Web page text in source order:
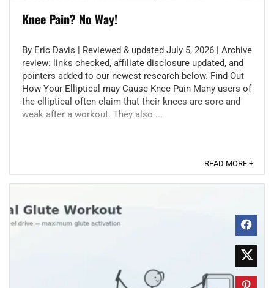
Knee Pain? No Way!
By Eric Davis | Reviewed & updated July 5, 2026 | Archive
review: links checked, affiliate disclosure updated, and
pointers added to our newest research below. Find Out
How Your Elliptical may Cause Knee Pain Many users of
the elliptical often claim that their knees are sore and
weak after a workout. They also ...
READ MORE +